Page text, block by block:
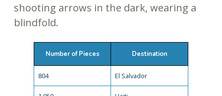
shooting arrows in the dark, wearing a
blindfold.
Number of Pieces Destination
804 El Salvador